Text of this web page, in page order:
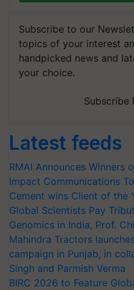
Subscribe to our
topics of your interest
handpicked news and
your choice.
Subscribe
Latest feeds
RMAI Announces Winners
Impact Communications
Cement wins Client of the
Global Scientists Pay
Genomics in India, Prof.
Mahindra Tractors
campaign in Punjab, in
Singh and Parmish Verma
BIRC 2026 to Feature